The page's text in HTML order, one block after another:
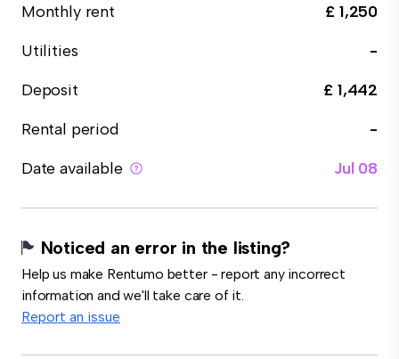
Monthly rent
£ 1,250
Utilities
-
Deposit
£ 1,442
Rental period
-
Date available
Jul 08
Noticed an error in the listing?
Help us make Rentumo better - report any incorrect
information and we'll take care of it.
Report an issue